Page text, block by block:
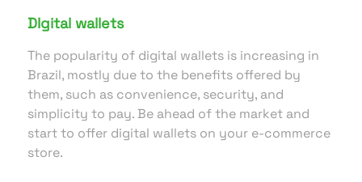
DIgital wallets
The popularity of digital wallets is increasing in
Brazil, mostly due to the benefits offered by
them, such as convenience, security, and
simplicity to pay. Be ahead of the market and
start to offer digital wallets on your e-commerce
store.